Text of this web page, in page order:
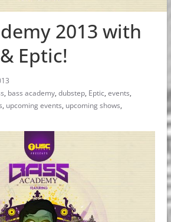
2013 with
Eptic!
, bass academy, dubstep, Eptic, events,
, upcoming events, upcoming shows,